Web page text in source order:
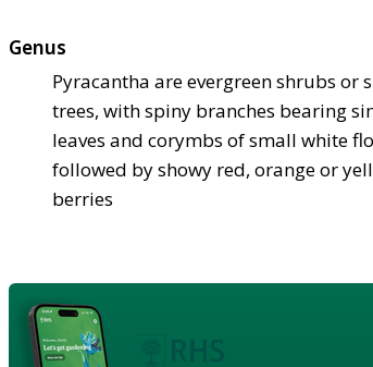
Genus
Pyracantha are evergreen shrubs or
trees, with spiny branches bearing
leaves and corymbs of small white
followed by showy red, orange or
berries